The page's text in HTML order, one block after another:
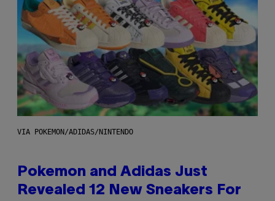
VIA POKEMON/ADIDAS/NINTENDO
Pokemon and Adidas Just
Revealed 12 New Sneakers For